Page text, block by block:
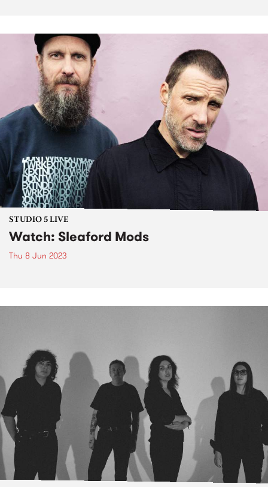
STUDIO 5 LIVE
Watch: Sleaford Mods
Thu 8 Jun 2023